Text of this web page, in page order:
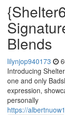
Blends
lilynjop940173
Introducing
one and only
expression,
personally
https://